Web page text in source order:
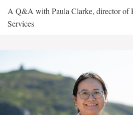
A Q&A with Paula Clarke, director of
Services